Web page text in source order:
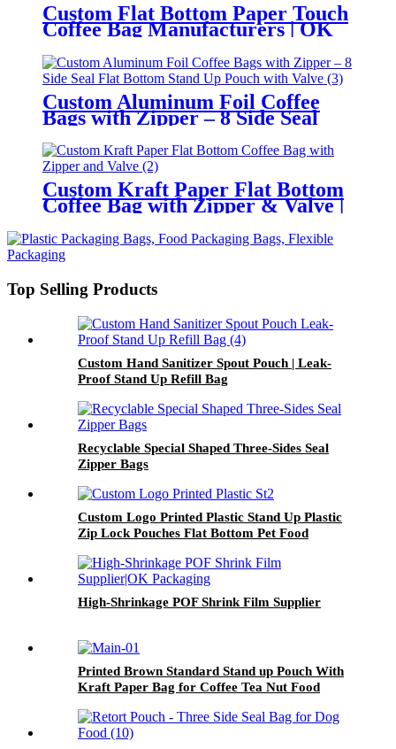
Custom Flat Bottom Paper Touch
Coffee Bag Manufacturers | OK
Packaging Bulk Solutions
Custom Aluminum Foil Coffee
Bags with Zipper – 8 Side Seal
Flat Bottom Stand Up Pouch with
Valve
Custom Kraft Paper Flat Bottom
Coffee Bag with Zipper & Valve |
Top Selling Products
Custom Hand Sanitizer Spout Pouch | Leak-
Proof Stand Up Refill Bag
Recyclable Special Shaped Three-Sides Seal
Zipper Bags
Custom Logo Printed Plastic Stand Up Plastic
Zip Lock Pouches Flat Bottom Pet Food
High-Shrinkage POF Shrink Film Supplier
Printed Brown Standard Stand up Pouch With
Kraft Paper Bag for Coffee Tea Nut Food